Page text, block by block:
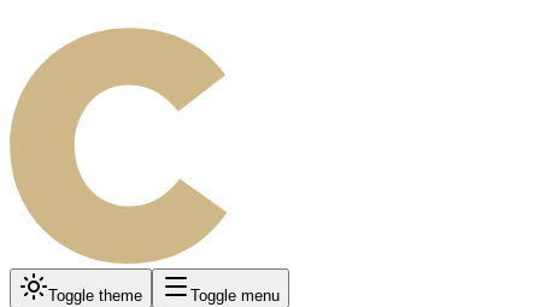
Toggle theme Toggle menu